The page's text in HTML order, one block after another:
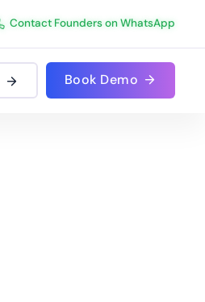
Contact Founders on WhatsApp
Book Demo